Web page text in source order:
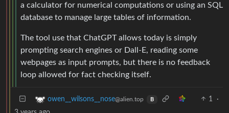
a calculator for numerical computations or using an SQL
database to manage large tables of information.
The tool use that ChatGPT allows today is simply
prompting search engines or Dall-E, reading some
webpages as input prompts, but there is no feedback
loop allowed for fact checking itself.
owen__wilsons__nose@alien.top B 1
·